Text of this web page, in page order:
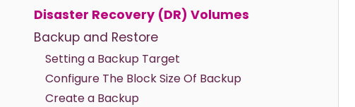
Disaster Recovery (DR) Volumes
Backup and Restore
Setting a Backup Target
Configure The Block Size Of Backup
Create a Backup